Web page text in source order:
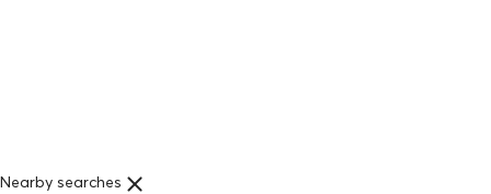
Nearby searches